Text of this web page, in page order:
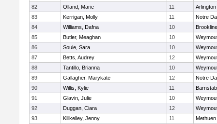
82
Olland, Marie 11
Arlington
83
Kerrigan, Molly 11
Notre
84
Williams, Dafna 10
Brookline
85
Butler, Meaghan 10
86
Soule, Sara 10
87
Betts, Audrey 12
88
Tantillo, Brianna 10
89
Gallagher, Marykate 12
Notre
90
Willis, Kylie 11
91
Glavin, Julie 10
92
Duggan, Ciara 12
93
Killkelley, Jenny 11
Methuen